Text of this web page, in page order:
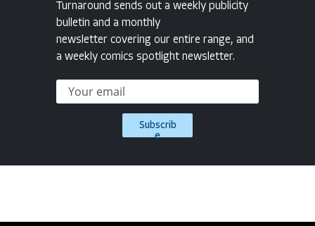
Turnaround sends out a weekly publicity
bulletin and a monthly
newsletter covering our entire range, and
a weekly comics spotlight newsletter.
Subscrib
e